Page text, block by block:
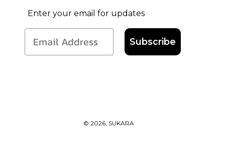
Enter your email for updates
Subscribe
© 2026, SUKARA